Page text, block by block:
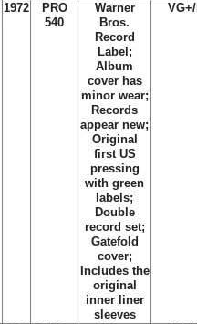
1972
PRO
540
Warner
Bros.
Record
Label;
Album
cover has
minor wear;
Records
appear new;
Original
first US
pressing
with green
labels;
Double
record set;
Gatefold
cover;
Includes the
original
inner liner
sleeves